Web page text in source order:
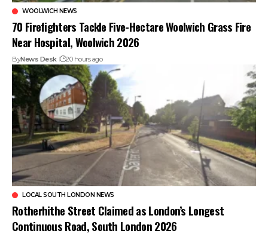
WOOLWICH NEWS
70 Firefighters Tackle Five-Hectare Woolwich Grass Fire
Near Hospital, Woolwich 2026
ByNews Desk 20 hours ago
LOCAL SOUTH LONDON NEWS
Rotherhithe Street Claimed as London’s Longest
Continuous Road, South London 2026